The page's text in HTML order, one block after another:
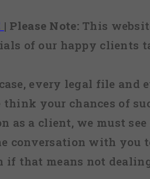
| Please Note:This
of our happy clients
every legal file
your chances of
as a client, we must
conversation with
if that means not